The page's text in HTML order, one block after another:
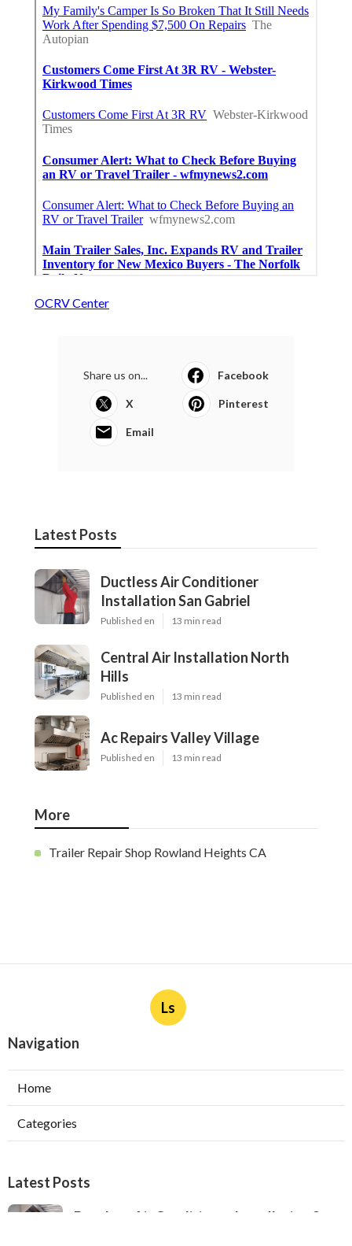
OCRV Center
Share us on... Facebook
X Pinterest
Email
Latest Posts
Ductless Air Conditioner
Installation San Gabriel
Published en 13 min read
Central Air Installation North
Hills
Published en 13 min read
Ac Repairs Valley Village
Published en 13 min read
More
Trailer Repair Shop Rowland Heights CA
Ls
Navigation
Home
Categories
Latest Posts
Ductless Air Conditioner Installation San